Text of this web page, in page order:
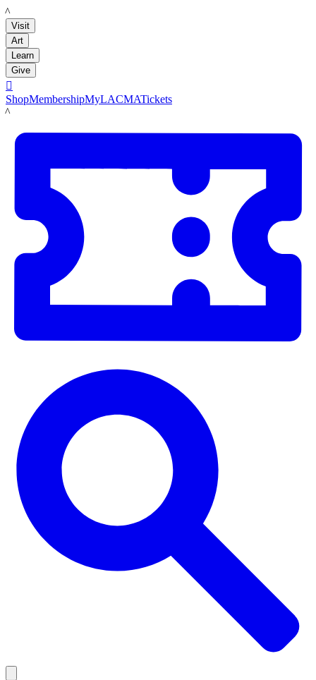
LACMA
Visit
Art
Learn
Give

ShopMembershipMyLACMATickets
LACMA